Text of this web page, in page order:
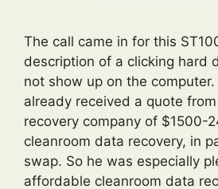
The call came in for this
description of a clicking hard
not show up on the
already received a quote
recovery company of $1500-
cleanroom data recovery, in
swap. So he was especially
affordable cleanroom data